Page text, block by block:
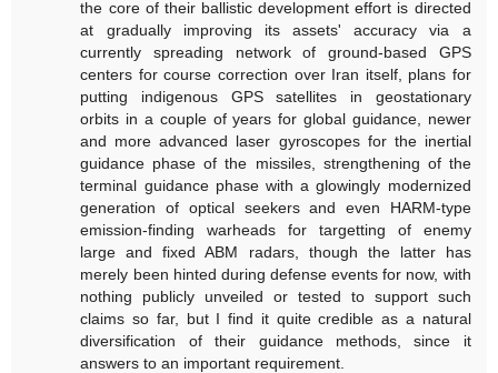
the core of their ballistic development effort is directed
at gradually improving its assets' accuracy via a
currently spreading network of ground-based GPS
centers for course correction over Iran itself, plans for
putting indigenous GPS satellites in geostationary
orbits in a couple of years for global guidance, newer
and more advanced laser gyroscopes for the inertial
guidance phase of the missiles, strengthening of the
terminal guidance phase with a glowingly modernized
generation of optical seekers and even HARM-type
emission-finding warheads for targetting of enemy
large and fixed ABM radars, though the latter has
merely been hinted during defense events for now, with
nothing publicly unveiled or tested to support such
claims so far, but I find it quite credible as a natural
diversification of their guidance methods, since it
answers to an important requirement.